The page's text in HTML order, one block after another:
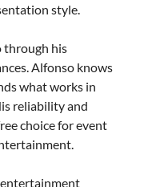
style.
through his
Alfonso knows
what works in
reliability and
choice for event